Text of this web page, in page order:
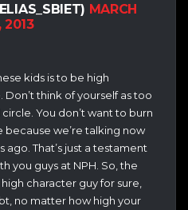
MARCH
2013
kids is to be high
think of yourself as too
You don’t want to burn
because we’re talking now
ago. That’s just a testament
you guys at NPH. So, the
character guy for sure,
no matter how high your